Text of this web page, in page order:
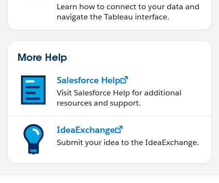
Learn how to connect to your data and
navigate the Tableau interface.
More Help
Salesforce Help
Visit Salesforce Help for additional
resources and support.
IdeaExchange
Submit your idea to the IdeaExchange.